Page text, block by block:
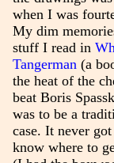
when I was
My dim
stuff I read in
Tangerman (a
the heat of the
beat Boris
was to be a
case. It never
know where to